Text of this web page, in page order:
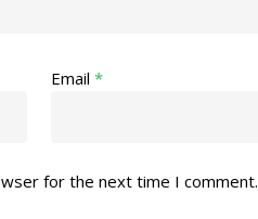
Email*
for the next time I comment.